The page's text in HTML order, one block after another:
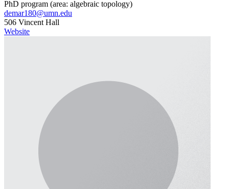
PhD program (area: algebraic topology)
demar180@umn.edu
506 Vincent Hall
Website